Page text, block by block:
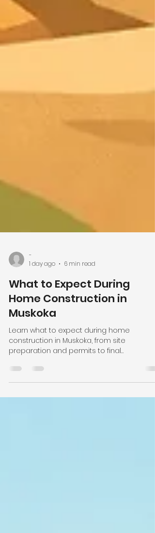
-
1 day ago
6 min read
What to Expect During
Home Construction in
Muskoka
construction in Muskoka, from site
preparation and permits to final